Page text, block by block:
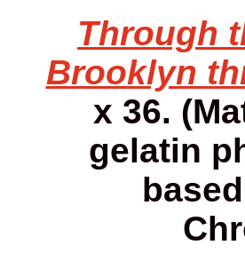
Through
Brooklyn
x 36.
gelatin